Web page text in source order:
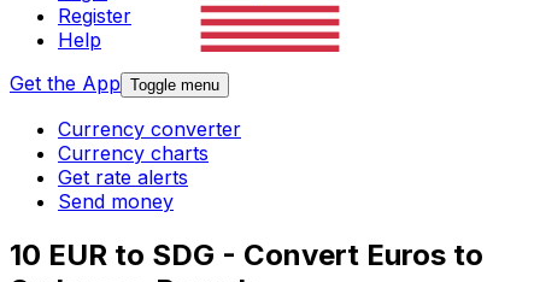
Register
Help
Get the App Toggle menu
Currency converter
Currency charts
Get rate alerts
Send money
10 EUR to SDG - Convert Euros to